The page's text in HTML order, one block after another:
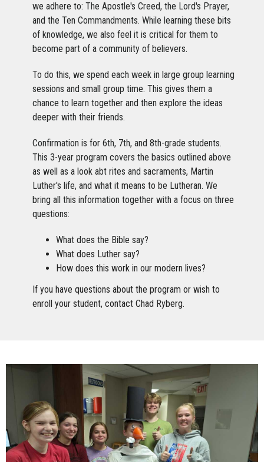
we adhere to: The Apostle's Creed, the Lord's Prayer,
and the Ten Commandments. While learning these bits
of knowledge, we also feel it is critical for them to
become part of a community of believers.
To do this, we spend each week in large group learning
sessions and small group time. This gives them a
chance to learn together and then explore the ideas
deeper with their friends.
Confirmation is for 6th, 7th, and 8th-grade students.
This 3-year program covers the basics outlined above
as well as a look abt rites and sacraments, Martin
Luther's life, and what it means to be Lutheran. We
bring all this information together with a focus on three
questions:
What does the Bible say?
What does Luther say?
How does this work in our modern lives?
If you have questions about the program or wish to
enroll your student, contact Chad Ryberg.